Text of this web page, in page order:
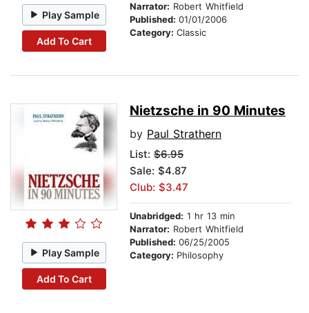
Play Sample
Add To Cart
Narrator: Robert Whitfield
Published: 01/01/2006
Category: Classic
Play Sample
Add To Cart
Nietzsche in 90 Minutes
by Paul Strathern
List: $6.95
Sale: $4.87
Club: $3.47
Unabridged: 1 hr 13 min
Narrator: Robert Whitfield
Published: 06/25/2005
Category: Philosophy